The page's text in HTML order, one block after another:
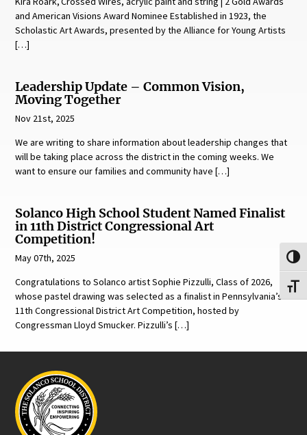
and American Visions Award Nominee Established in 1923, the
Scholastic Art Awards, presented by the Alliance for Young Artists
[…]
Leadership Update – Common Vision,
Moving Together
Nov 21st, 2025
We are writing to share information about leadership changes that
will be taking place across the district in the coming weeks. We
want to ensure our families and community have […]
Solanco High School Student Named Finalist
in 11th District Congressional Art
Competition!
May 07th, 2025
Congratulations to Solanco artist Sophie Pizzulli, Class of 2026,
whose pastel drawing was selected as a finalist in Pennsylvania’s
11th Congressional District Art Competition, hosted by
Congressman Lloyd Smucker. Pizzulli’s […]